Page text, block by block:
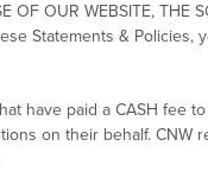
OF OUR WEBSITE, THE
Statements & Policies,
have paid a CASH fee
on their behalf. CNW